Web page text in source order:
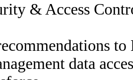
& Access
data